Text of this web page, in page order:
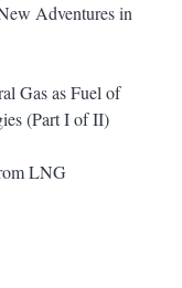
Adventures in
Gas as Fuel of
(Part I of II)
LNG